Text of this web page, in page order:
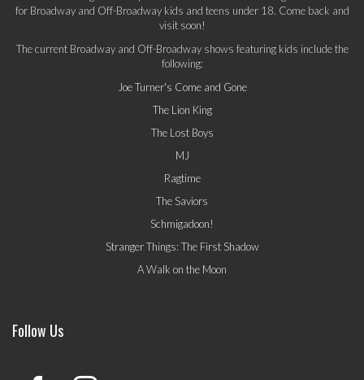
for Broadway and Off-Broadway kids and teens under 18. Come back and
visit soon!
The current Broadway and Off-Broadway shows featuring kids include the
following:
Joe Turner's Come and Gone
The Lion King
The Lost Boys
MJ
Ragtime
The Saviors
Schmigadoon!
Stranger Things: The First Shadow
A Walk on the Moon
Follow Us